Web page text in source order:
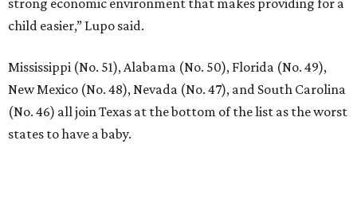
strong economic environment that makes providing for a
child easier,” Lupo said.
Mississippi (No. 51), Alabama (No. 50), Florida (No. 49),
New Mexico (No. 48), Nevada (No. 47), and South Carolina
(No. 46) all join Texas at the bottom of the list as the worst
states to have a baby.